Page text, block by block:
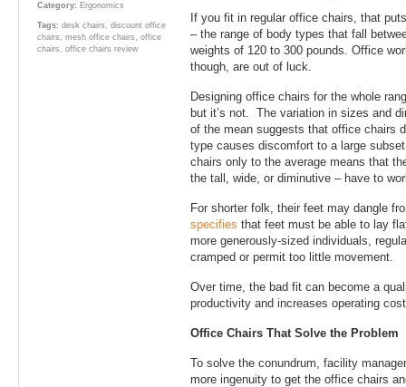
Category: Ergonomics
Tags: desk chairs , discount office
chairs , mesh office chairs , office
chairs , office chairs review
If you fit in regular office chairs, that
– the range of body types that fall
weights of 120 to 300 pounds. Office
though, are out of luck.
Designing office chairs for the whole
but it’s not. The variation in sizes and
of the mean suggests that office chairs
type causes discomfort to a large
chairs only to the average means that
the tall, wide, or diminutive – have to
For shorter folk, their feet may dangle
specifies that feet must be able to lay
more generously-sized individuals,
cramped or permit too little movement.
Over time, the bad fit can become a
productivity and increases operating
Office Chairs That Solve the Problem
To solve the conundrum, facility
more ingenuity to get the office chairs